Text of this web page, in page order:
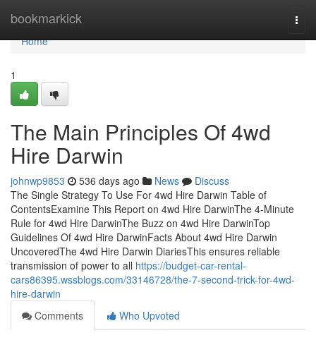
bookmarkick
Home
Home
1
The Main Principles Of 4wd
Hire Darwin
johnwp9853 536 days ago News
Discuss
The Single Strategy To Use For 4wd Hire Darwin Table of
ContentsExamine This Report on 4wd Hire DarwinThe 4-Minute
Rule for 4wd Hire DarwinThe Buzz on 4wd Hire DarwinTop
Guidelines Of 4wd Hire DarwinFacts About 4wd Hire Darwin
UncoveredThe 4wd Hire Darwin DiariesThis ensures reliable
transmission of power to all https://budget-car-rental-
cars86395.wssblogs.com/33146728/the-7-second-trick-for-4wd-
hire-darwin
Comments
Who Upvoted